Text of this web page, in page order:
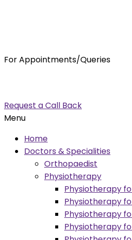
For Appointments/Queries
Request a Call Back
Menu
Home
Doctors & Specialities
Orthopaedist
Physiotherapy
Physiotherapy
Physiotherapy
Physiotherapy
Physiotherapy